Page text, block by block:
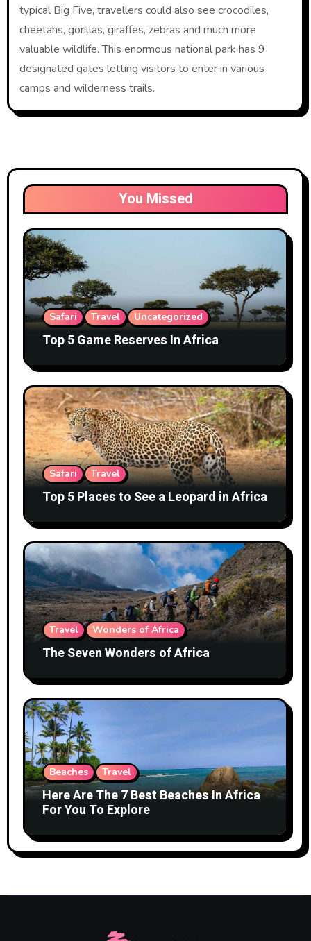
typical Big Five, travellers could also see crocodiles,
cheetahs, gorillas, giraffes, zebras and much more
valuable wildlife. This enormous national park has 9
designated gates letting visitors to enter in various
camps and wilderness trails.
You Missed
Safari Travel Uncategorized
Top 5 Game Reserves In Africa
Safari Travel
Top 5 Places to See a Leopard in Africa
Travel Wonders of Africa
The Seven Wonders of Africa
Beaches Travel
Here Are The 7 Best Beaches In Africa
For You To Explore